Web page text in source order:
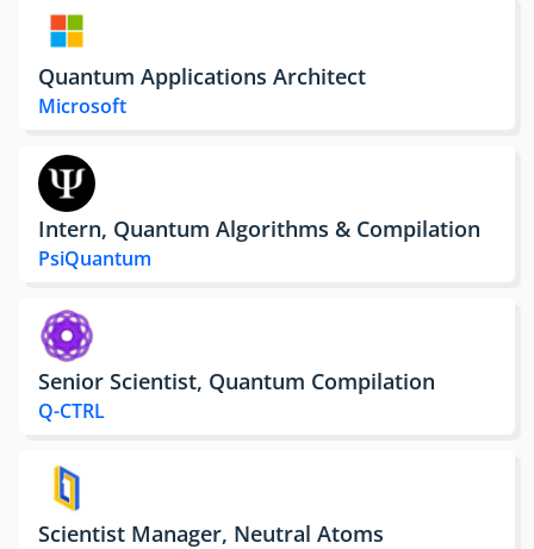
Quantum Applications Architect
Microsoft
Intern, Quantum Algorithms & Compilation
PsiQuantum
Senior Scientist, Quantum Compilation
Q-CTRL
Scientist Manager, Neutral Atoms